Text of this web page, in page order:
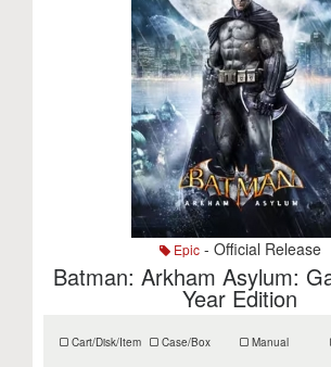
Epic- Official Release
Batman: Arkham Asylum:
Year Edition
Cart/Disk/Item Case/Box Manual